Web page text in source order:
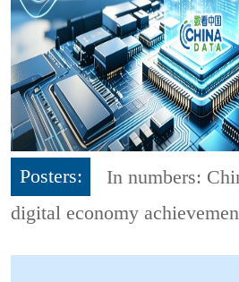
Posters:
In numbers:
digital economy